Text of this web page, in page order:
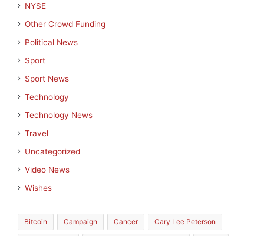
NYSE
Other Crowd Funding
Political News
Sport
Sport News
Technology
Technology News
Travel
Uncategorized
Video News
Wishes
Bitcoin Campaign Cancer Cary Lee Peterson